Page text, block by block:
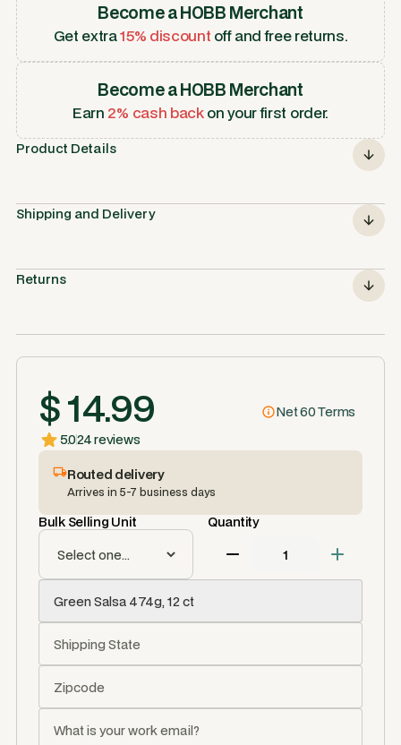
Become a HOBB Merchant
Get extra15% discount off and free returns.
Become a HOBB Merchant
Earn 2% cash backon your first order.
Product Details
Shipping and Delivery
Returns
$ 14.99
Net 60 Terms
5.024 reviews
Routed delivery
Arrives in 5-7 business days
Bulk Selling Unit Quantity